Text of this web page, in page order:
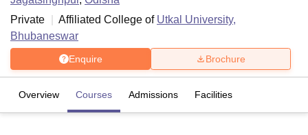
Private
Affiliated College of Utkal University,
Bhubaneswar
Enquire Brochure
Overview Courses Admissions Facilities